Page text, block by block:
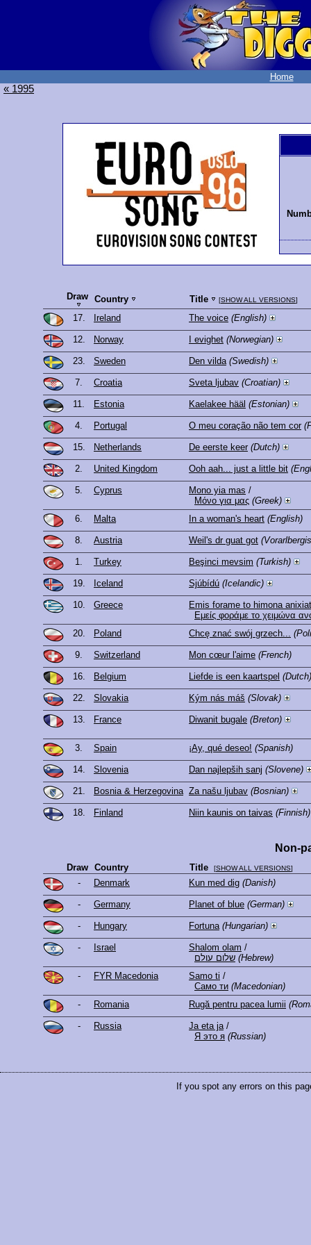
Home
« 1995
Draw Country Title [SHOW ALL VERSIONS]
17. Ireland The voice (English)
12. Norway I evighet (Norwegian)
23. Sweden Den vilda (Swedish)
7. Croatia Sveta ljubav (Croatian)
11. Estonia Kaelakee hääl (Estonian)
4. Portugal O meu coração não tem cor
15. Netherlands De eerste keer (Dutch)
2. United Kingdom Ooh aah... just a little bit
5. Cyprus Mono yia mas /
Μόνο για μας (Greek)
6.
Malta In a woman's heart (English)
8. Austria Weil's dr guat got
1. Turkey Beşinci mevsim (Turkish)
19. Iceland Sjúbídú (Icelandic)
10. Greece
Emis forame to himona
Εμείς φοράμε το χειμώνα
20.
Poland Chcę znać swój grzech...
9. Switzerland Mon cœur l'aime (French)
16. Belgium Liefde is een kaartspel (Dutch)
22. Slovakia Kým nás máš (Slovak)
13. France Diwanit bugale (Breton)
3. Spain ¡Ay, qué deseo! (Spanish)
14. Slovenia Dan najlepših sanj (Slovene)
21. Bosnia & Herzegovina Za našu ljubav (Bosnian)
18. Finland Niin kaunis on taivas (Finnish)
Non-
Draw Country Title [SHOW ALL VERSIONS]
- Denmark Kun med dig (Danish)
- Germany Planet of blue (German)
- Hungary Fortuna (Hungarian)
- Israel Shalom olam /
שלום עולם (Hebrew)
-
FYR Macedonia Samo ti /
Само ти (Macedonian)
-
Romania Rugă pentru pacea lumii
- Russia Ja eta ja/
Я это я (Russian)
If you spot any errors on this